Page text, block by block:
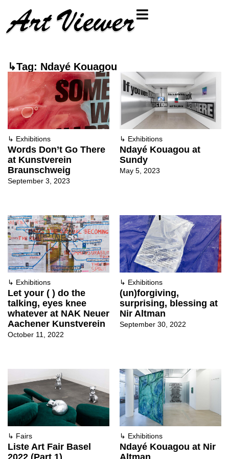
↳Tag: Ndayé Kouagou
↳ Exhibitions
Words Don’t Go There
at Kunstverein
Braunschweig
September 3, 2023
↳ Exhibitions
Ndayé Kouagou at
Sundy
May 5, 2023
↳ Exhibitions
Let your ( ) do the
talking, eyes knee
whatever at NAK Neuer
Aachener Kunstverein
October 11, 2022
↳ Exhibitions
(un)forgiving,
surprising, blessing at
Nir Altman
September 30, 2022
↳ Fairs
Liste Art Fair Basel
2022 (Part 1)
↳ Exhibitions
Ndayé Kouagou at Nir
Altman